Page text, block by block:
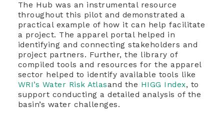
The Hub was an instrumental resource
throughout this pilot and demonstrated a
practical example of how it can help facilitate
a project. The apparel portal helped in
identifying and connecting stakeholders and
project partners. Further, the library of
compiled tools and resources for the apparel
sector helped to identify available tools like
WRI’s Water Risk Atlasand the HIGG Index, to
support conducting a detailed analysis of the
basin’s water challenges.